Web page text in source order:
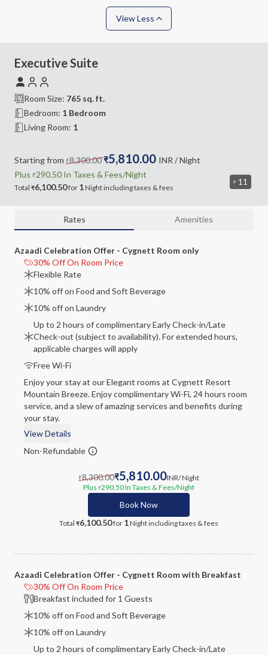
View Less
11
Executive Suite
Room Size: 765 sq. ft.
Bedroom: 1 Bedroom
Living Room: 1
Starting from ₹8,300.00₹5,810.00 INR / Night
Plus ₹290.50 In Taxes & Fees/Night
Total ₹6,100.50for 1Nightincludingtaxes & fees
Rates Amenities
Azaadi Celebration Offer - Cygnett Room only
30% Off On Room Price
Flexible Rate
10% off on Food and Soft Beverage
10% off on Laundry
Up to 2 hours of complimentary Early Check-in/Late
Check-out (subject to availability). For extended hours,
applicable charges will apply
Free Wi-Fi
Enjoy your stay at our Elegant rooms at Cygnett Resort
Mountain Breeze. Enjoy complimentary Wi-Fi, 24 hours room
service, and a slew of amazing services and benefits during
your stay.
View Details
Non-Refundable
₹8,300.00₹5,810.00INR/ Night
Plus ₹290.50In Taxes & Fees/Night
Book Now
Total ₹6,100.50for 1Nightincluding taxes & fees
Azaadi Celebration Offer - Cygnett Room with Breakfast
30% Off On Room Price
Breakfast included for 1 Guests
10% off on Food and Soft Beverage
10% off on Laundry
Up to 2 hours of complimentary Early Check-in/Late